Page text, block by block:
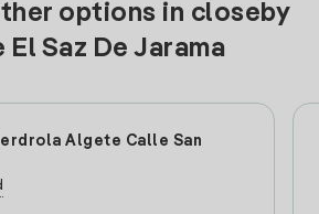
options in closeby
El Saz De Jarama
Algete Calle San